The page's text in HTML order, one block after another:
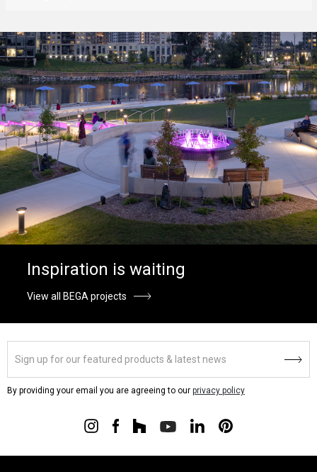
Inspiration is waiting
View all BEGA projects
By providing your email you are agreeing to our privacy policy